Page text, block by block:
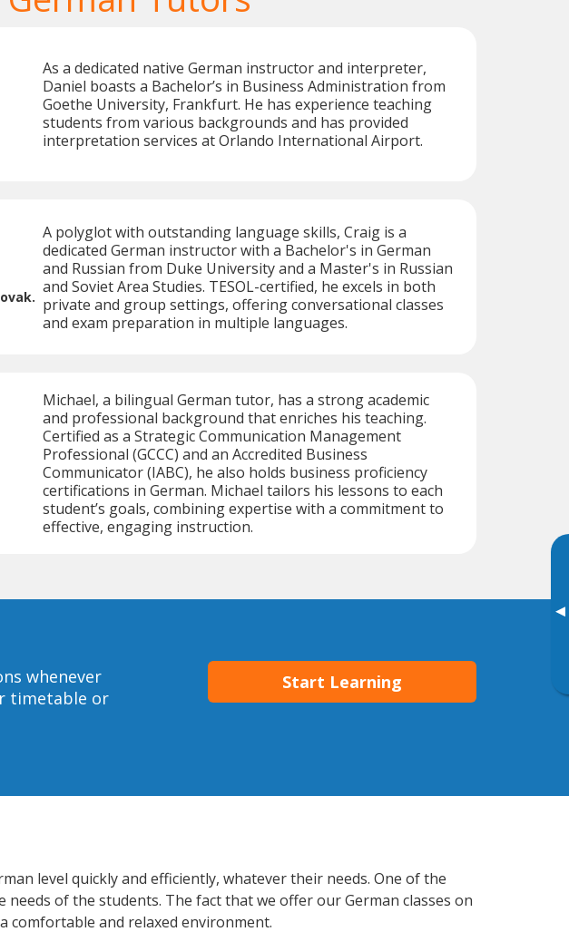
▸
As a dedicated native German instructor and interpreter,
Daniel boasts a Bachelor’s in Business Administration from
Goethe University, Frankfurt. He has experience teaching
students from various backgrounds and has provided
interpretation services at Orlando International Airport.
A polyglot with outstanding language skills, Craig is a
dedicated German instructor with a Bachelor's in German
and Russian from Duke University and a Master's in Russian
and Soviet Area Studies. TESOL-certified, he excels in both
private and group settings, offering conversational classes
and exam preparation in multiple languages.
Michael, a bilingual German tutor, has a strong academic
and professional background that enriches his teaching.
Certified as a Strategic Communication Management
Professional (GCCC) and an Accredited Business
Communicator (IABC), he also holds business proficiency
certifications in German. Michael tailors his lessons to each
student’s goals, combining expertise with a commitment to
effective, engaging instruction.
whenever
timetable or
Start Learning
level quickly and efficiently, whatever their needs. One of the
of the students. The fact that we offer our German classes on
comfortable and relaxed environment.